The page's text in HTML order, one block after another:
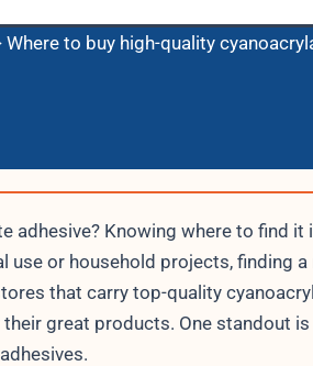
Where to buy high-quality
adhesive? Knowing where to find it
use or household projects, finding a
that carry top-quality
great products. One standout is